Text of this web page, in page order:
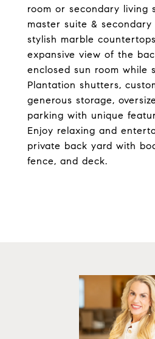
room or secondary living
master suite &
stylish marble
expansive view of the
enclosed sun room while
Plantation shutters,
generous storage,
parking with unique
Enjoy relaxing and
private back yard with
fence, and deck.